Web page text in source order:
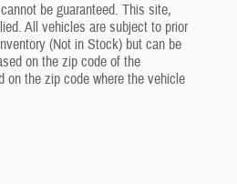
be guaranteed. This site,
All vehicles are subject to prior
(Not in Stock) but can be
on the zip code of the
on the zip code where the vehicle